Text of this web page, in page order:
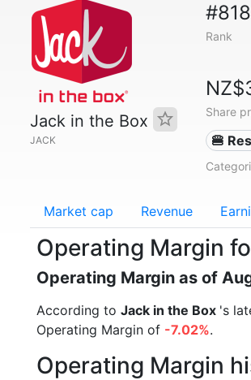
Jack in the Box
JACK
Rank
Share
🍔
Market cap Revenue
Operating Margin
Operating Margin as of
According to Jack in the Box 's
Operating Margin of -7.02%.
Operating Margin